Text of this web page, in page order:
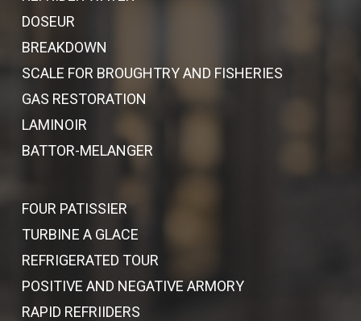
DOSEUR
BREAKDOWN
SCALE FOR BROUGHTRY AND FISHERIES
GAS RESTORATION
LAMINOIR
BATTOR-MELANGER
FOUR PATISSIER
TURBINE A GLACE
REFRIGERATED TOUR
POSITIVE AND NEGATIVE ARMORY
RAPID REFRIIDERS